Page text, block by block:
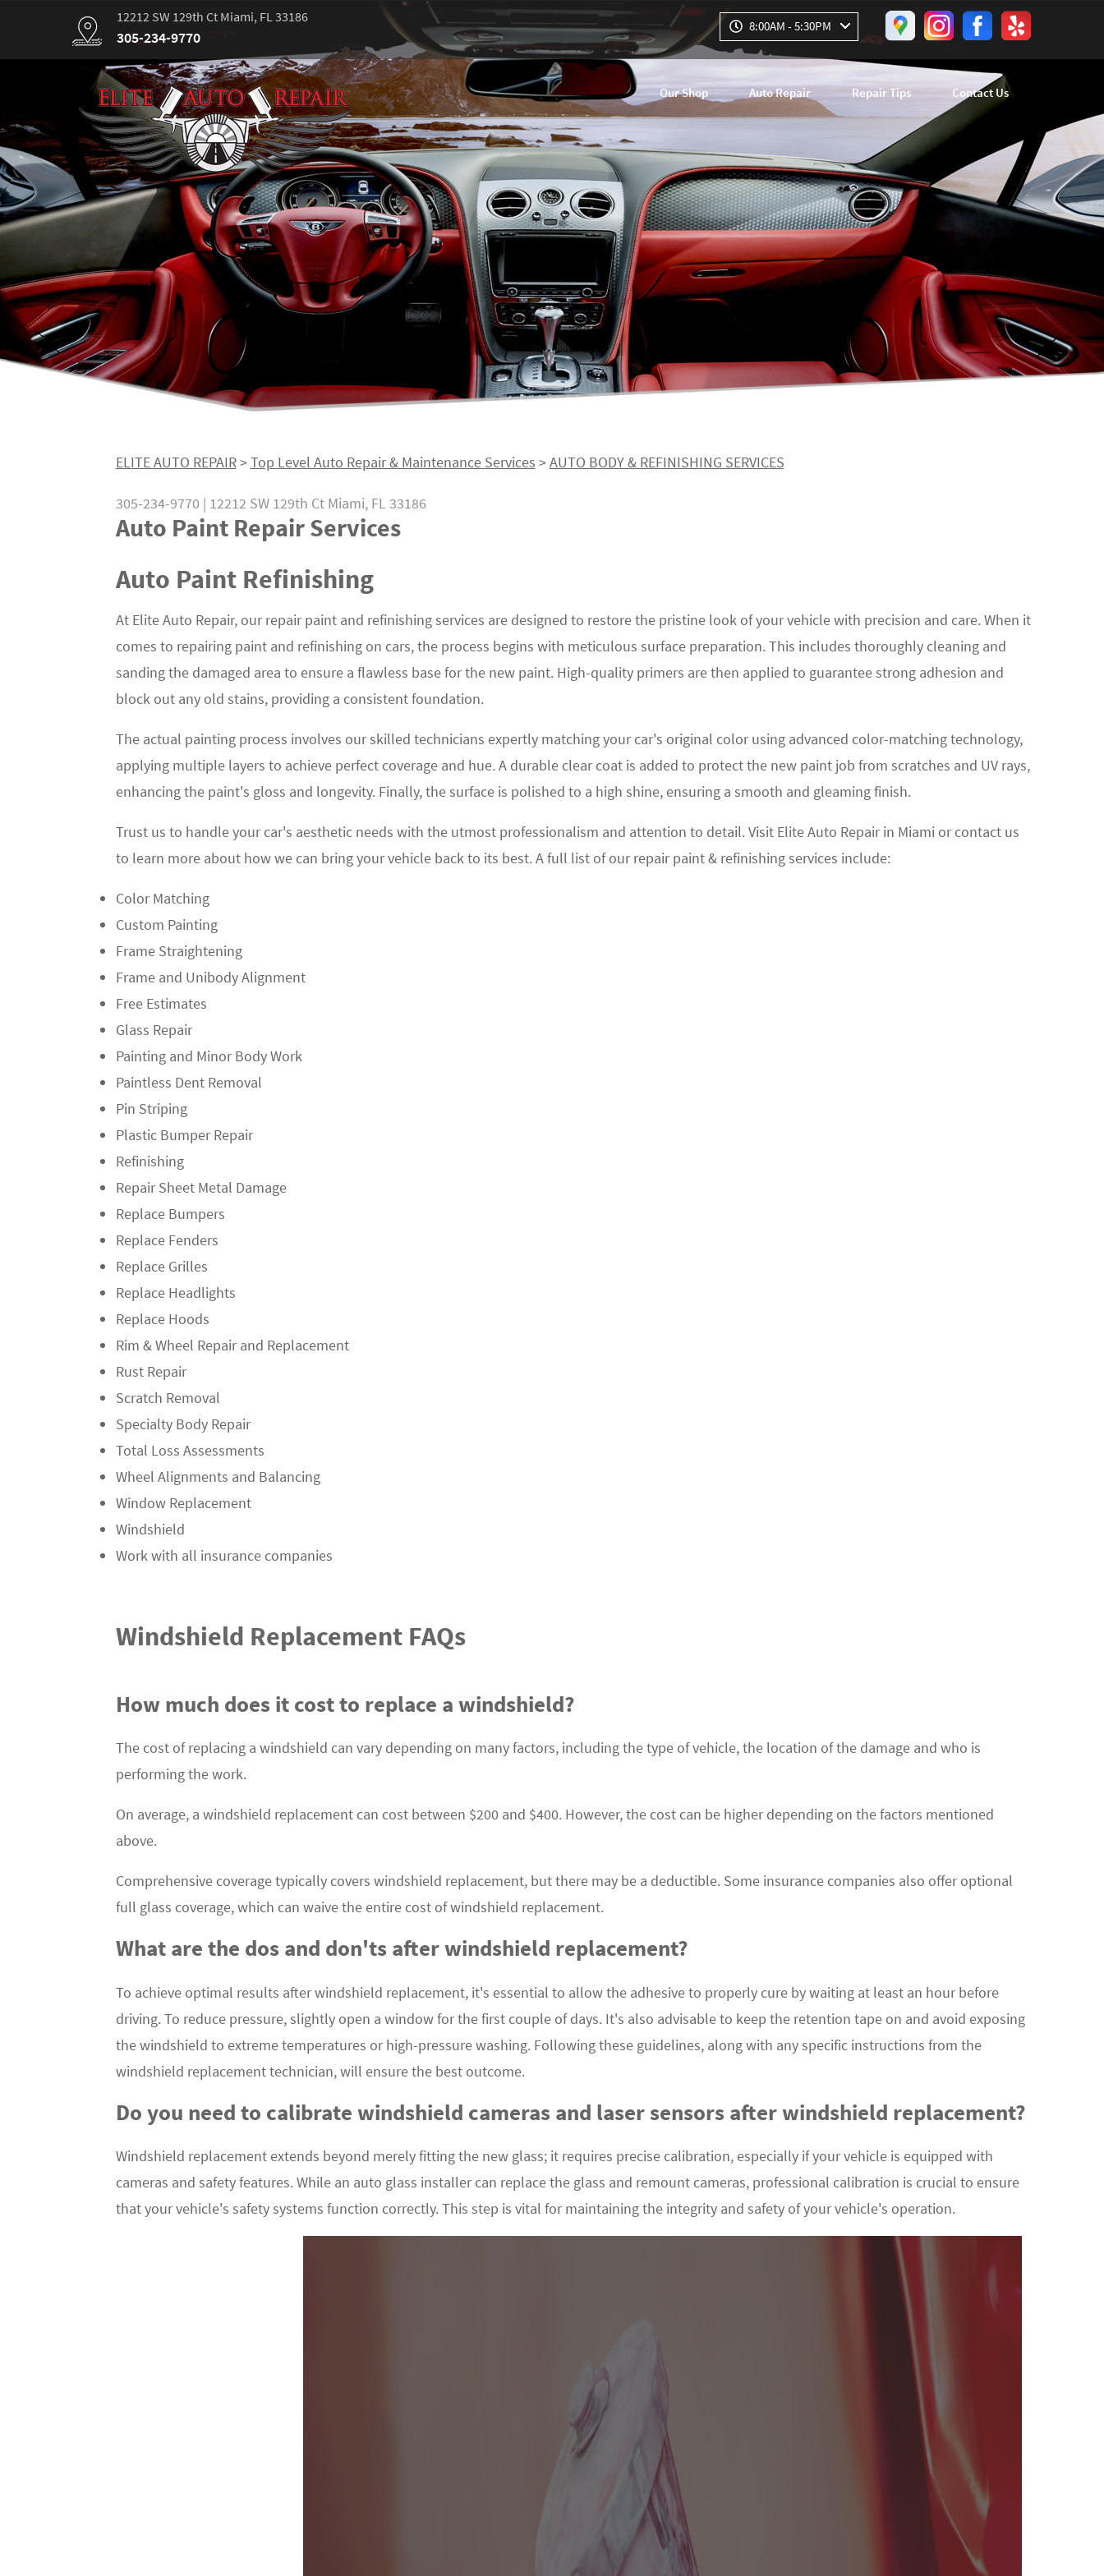
12212 SW 129th Ct Miami, FL 33186
305-234-9770
8:00AM - 5:30PM
Our Shop Auto Repair Repair Tips Contact Us
ELITE AUTO REPAIR>Top Level Auto Repair & Maintenance Services >AUTO BODY & REFINISHING SERVICES
305-234-9770 | 12212 SW 129th Ct Miami, FL 33186
Auto Paint Repair Services
Auto Paint Refinishing
At Elite Auto Repair, our repair paint and refinishing services are designed to restore the pristine look of your vehicle with precision and care. When it
comes to repairing paint and refinishing on cars, the process begins with meticulous surface preparation. This includes thoroughly cleaning and
sanding the damaged area to ensure a flawless base for the new paint. High-quality primers are then applied to guarantee strong adhesion and
block out any old stains, providing a consistent foundation.
The actual painting process involves our skilled technicians expertly matching your car's original color using advanced color-matching technology,
applying multiple layers to achieve perfect coverage and hue. A durable clear coat is added to protect the new paint job from scratches and UV rays,
enhancing the paint's gloss and longevity. Finally, the surface is polished to a high shine, ensuring a smooth and gleaming finish.
Trust us to handle your car's aesthetic needs with the utmost professionalism and attention to detail. Visit Elite Auto Repair in Miami or contact us
to learn more about how we can bring your vehicle back to its best. A full list of our repair paint & refinishing services include:
Color Matching
Custom Painting
Frame Straightening
Frame and Unibody Alignment
Free Estimates
Glass Repair
Painting and Minor Body Work
Paintless Dent Removal
Pin Striping
Plastic Bumper Repair
Refinishing
Repair Sheet Metal Damage
Replace Bumpers
Replace Fenders
Replace Grilles
Replace Headlights
Replace Hoods
Rim & Wheel Repair and Replacement
Rust Repair
Scratch Removal
Specialty Body Repair
Total Loss Assessments
Wheel Alignments and Balancing
Window Replacement
Windshield
Work with all insurance companies
Windshield Replacement FAQs
How much does it cost to replace a windshield?
The cost of replacing a windshield can vary depending on many factors, including the type of vehicle, the location of the damage and who is
performing the work.
On average, a windshield replacement can cost between $200 and $400. However, the cost can be higher depending on the factors mentioned
above.
Comprehensive coverage typically covers windshield replacement, but there may be a deductible. Some insurance companies also offer optional
full glass coverage, which can waive the entire cost of windshield replacement.
What are the dos and don'ts after windshield replacement?
To achieve optimal results after windshield replacement, it's essential to allow the adhesive to properly cure by waiting at least an hour before
driving. To reduce pressure, slightly open a window for the first couple of days. It's also advisable to keep the retention tape on and avoid exposing
the windshield to extreme temperatures or high-pressure washing. Following these guidelines, along with any specific instructions from the
windshield replacement technician, will ensure the best outcome.
Do you need to calibrate windshield cameras and laser sensors after windshield replacement?
Windshield replacement extends beyond merely fitting the new glass; it requires precise calibration, especially if your vehicle is equipped with
cameras and safety features. While an auto glass installer can replace the glass and remount cameras, professional calibration is crucial to ensure
that your vehicle's safety systems function correctly. This step is vital for maintaining the integrity and safety of your vehicle's operation.